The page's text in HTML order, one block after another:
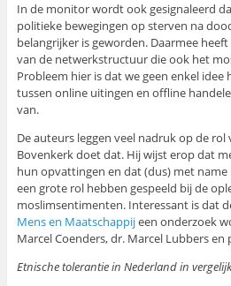
In de monitor wordt ook gesignaleerd
politieke bewegingen op sterven na
belangrijker is geworden. Daarmee
van de netwerkstructuur die ook het
Probleem hier is dat we geen enkel idee
tussen online uitingen en offline
van.
De auteurs leggen veel nadruk op de
Bovenkerk doet dat. Hij wijst erop dat
hun opvattingen en dat (dus) met name
een grote rol hebben gespeeld bij de
moslimsentimenten. Interessant is dat
Mens en Maatschappijeen onderzoek
Marcel Coenders, dr. Marcel Lubbers en
Etnische tolerantie in Nederland in